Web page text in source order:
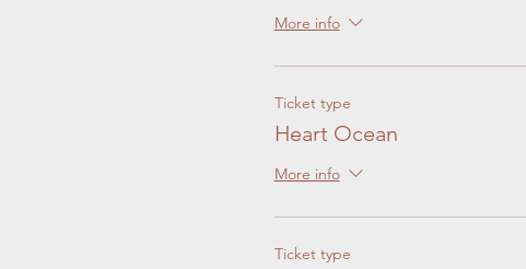
More info
Ticket type
Heart Ocean
More info
Ticket type